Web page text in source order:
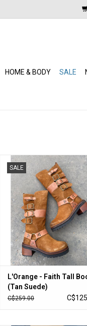
HOME & BODY SALE
SALE
L'Orange - Faith Tall Boot
Suede)
ADD TO CART
L'Orange - Faith Tall
(Tan Suede)
C$259.00